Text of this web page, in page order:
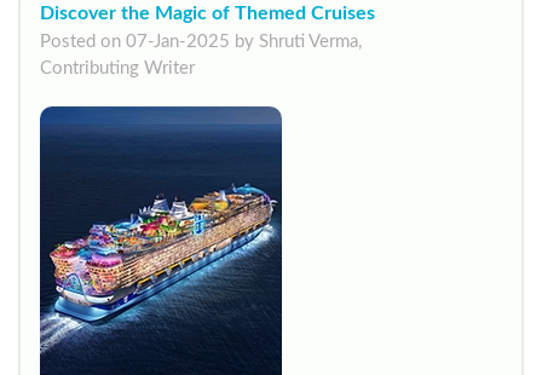
Discover the Magic of Themed Cruises
Posted on 07-Jan-2025 by Shruti Verma,
Contributing Writer